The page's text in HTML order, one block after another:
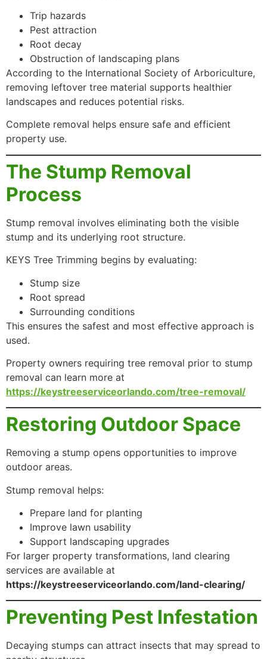
Trip hazards
Pest attraction
Root decay
Obstruction of landscaping plans
According to the International Society of Arboriculture,
removing leftover tree material supports healthier
landscapes and reduces potential risks.
Complete removal helps ensure safe and efficient
property use.
The Stump Removal
Process
Stump removal involves eliminating both the visible
stump and its underlying root structure.
KEYS Tree Trimming begins by evaluating:
Stump size
Root spread
Surrounding conditions
This ensures the safest and most effective approach is
used.
Property owners requiring tree removal prior to stump
removal can learn more at
https://keystreeserviceorlando.com/tree-removal/
Restoring Outdoor Space
Removing a stump opens opportunities to improve
outdoor areas.
Stump removal helps:
Prepare land for planting
Improve lawn usability
Support landscaping upgrades
For larger property transformations, land clearing
services are available at
https://keystreeserviceorlando.com/land-clearing/
Preventing Pest Infestation
Decaying stumps can attract insects that may spread to